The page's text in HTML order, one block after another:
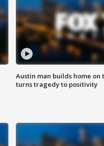
Austin man builds home on
turns tragedy to positivity